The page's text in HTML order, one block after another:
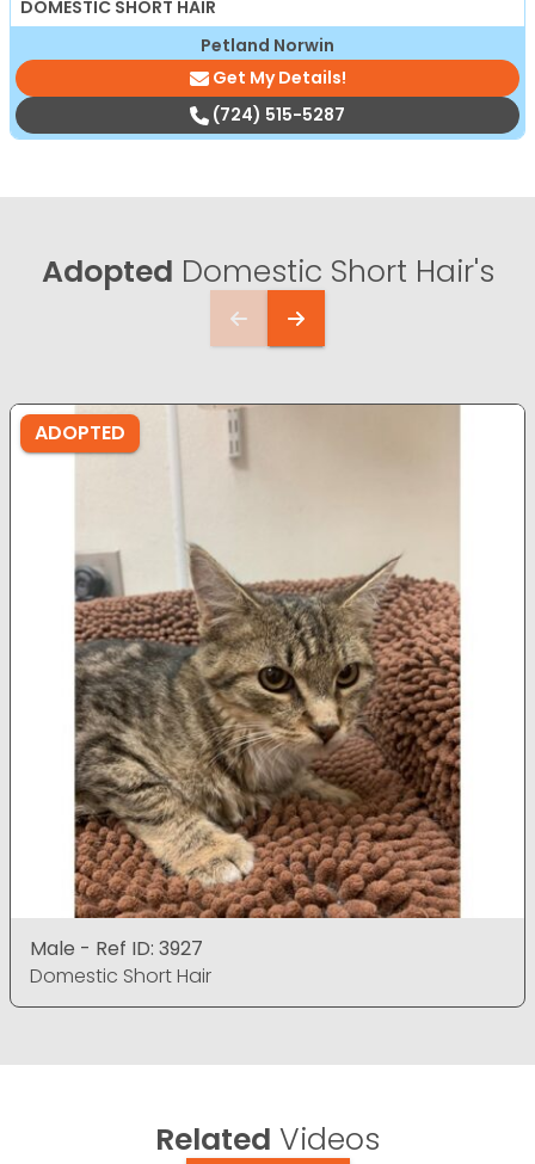
DOMESTIC SHORT HAIR
Petland Norwin
Get My Details!
(724) 515-5287
Adopted Domestic Short Hair's
ADOPTED
Male - Ref ID: 3927
Domestic Short Hair
Related Videos